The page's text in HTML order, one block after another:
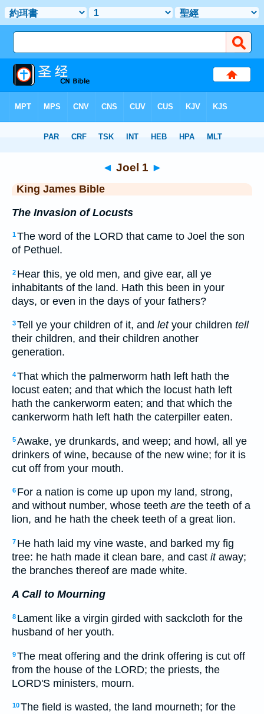
◄ Joel 1 ►
King James Bible
The Invasion of Locusts
1The word of the LORD that came to Joel the son
of Pethuel.
2 Hear this, ye old men, and give ear, all ye
inhabitants of the land. Hath this been in your
days, or even in the days of your fathers?
3Tell ye your children of it, and letyour children tell
their children, and their children another
generation.
4That which the palmerworm hath left hath the
locust eaten; and that which the locust hath left
hath the cankerworm eaten; and that which the
cankerworm hath left hath the caterpiller eaten.
5Awake, ye drunkards, and weep; and howl, all ye
drinkers of wine, because of the new wine; for it is
cut off from your mouth.
6 For a nation is come up upon my land, strong,
and without number, whose teeth are the teeth of a
lion, and he hath the cheek teeth of a great lion.
7 He hath laid my vine waste, and barked my fig
tree: he hath made it clean bare, and cast itaway;
the branches thereof are made white.
A Call to Mourning
8 Lament like a virgin girded with sackcloth for the
husband of her youth.
9The meat offering and the drink offering is cut off
from the house of the LORD; the priests, the
LORD'S ministers, mourn.
10The field is wasted, the land mourneth; for the